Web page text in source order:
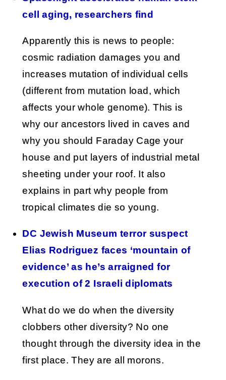
cell aging, researchers find
Apparently this is news to people:
cosmic radiation damages you and
increases mutation of individual cells
(different from mutation load, which
affects your whole genome). This is
why our ancestors lived in caves and
why you should Faraday Cage your
house and put layers of industrial metal
sheeting under your roof. It also
explains in part why people from
tropical climates die so young.
DC Jewish Museum terror suspect
Elias Rodriguez faces ‘mountain of
evidence’ as he’s arraigned for
execution of 2 Israeli diplomats
What do we do when the diversity
clobbers other diversity? No one
thought through the diversity idea in the
first place. They are all morons.